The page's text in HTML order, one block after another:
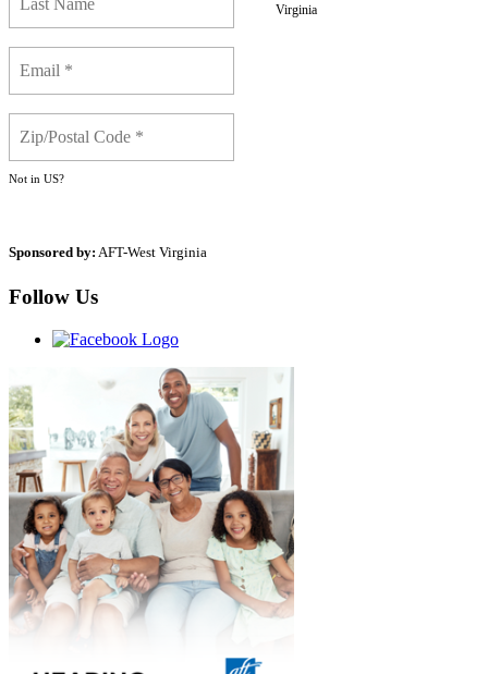
Not in US?
Virginia
Sponsored by: AFT-West Virginia
Follow Us